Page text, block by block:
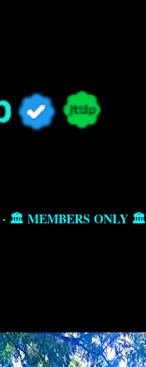
🏛️ MEMBERS ONLY 🏛️